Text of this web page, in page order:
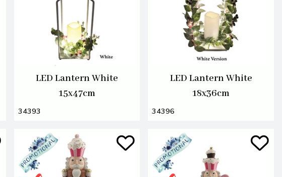
LED Lantern White
15x47cm
34393
LED Lantern White
18x36cm
34396